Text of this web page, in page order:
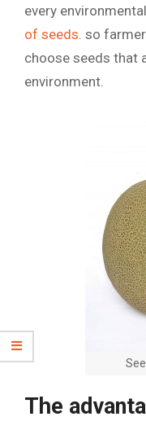
every
of seeds. so
choose seeds that
environment.
The